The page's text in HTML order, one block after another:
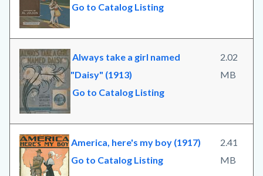
Go to Catalog Listing
Always take a girl named
"Daisy" (1913)
Go to Catalog Listing
2.02
MB
America, here's my boy (1917)
Go to Catalog Listing
2.41
MB